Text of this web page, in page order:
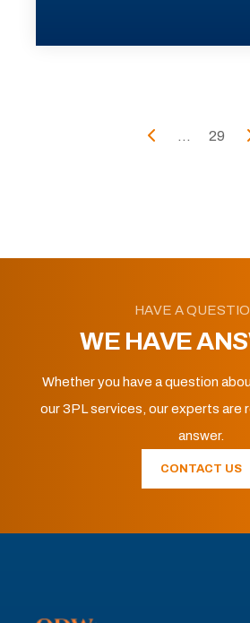
... 29
HAVE A
WE HAVE
Whether you have a question
our 3PL services, our experts are
answer.
CONTACT US